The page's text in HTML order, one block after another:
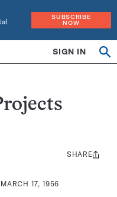
SUBSCRIBE
NOW
SIGN IN
17, 1956
Share
SHARE